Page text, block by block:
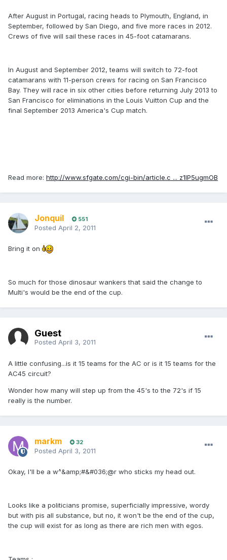
After August in Portugal, racing heads to Plymouth, England, in
September, followed by San Diego, and five more races in 2012.
Crews of five will sail these races in 45-foot catamarans.
In August and September 2012, teams will switch to 72-foot
catamarans with 11-person crews for racing on San Francisco
Bay. They will race in six other cities before returning July 2013 to
San Francisco for eliminations in the Louis Vuitton Cup and the
final September 2013 America's Cup match.
Read more: http://www.sfgate.com/cgi-bin/article.c ... z1IP5ugmOB
Jonquil 551
Posted April 2, 2011
Bring it on
So much for those dinosaur wankers that said the change to
Multi's would be the end of the cup.
Guest
Posted April 3, 2011
A little confusing...is it 15 teams for the AC or is it 15 teams for the
AC45 circuit?
Wonder how many will step up from the 45's to the 72's if 15
really is the number.
markm 32
Posted April 3, 2011
Okay, I'll be a w^&amp;#&#036;@r who sticks my head out.
Looks like a politicians promise, superficially impressive, wordy
but with pis all substance, but no, it won't be the end of the cup,
the cup will exist for as long as there are rich men with egos.